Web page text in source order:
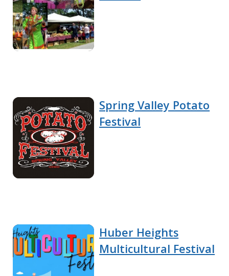
Spring Valley Potato
Festival
Huber Heights
Multicultural Festival